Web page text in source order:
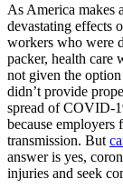
As America makes
devastating effects
workers who were
packer, health care
not given the
didn’t provide
spread of COVID-
because
transmission. But
answer is yes,
injuries and seek